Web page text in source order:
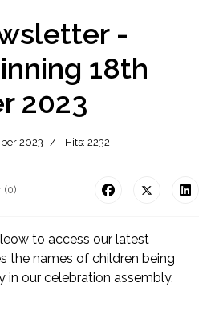
-
18th
2023
2023 Hits: 2232
(0)
to access our latest
the names of children being
in our celebration assembly.